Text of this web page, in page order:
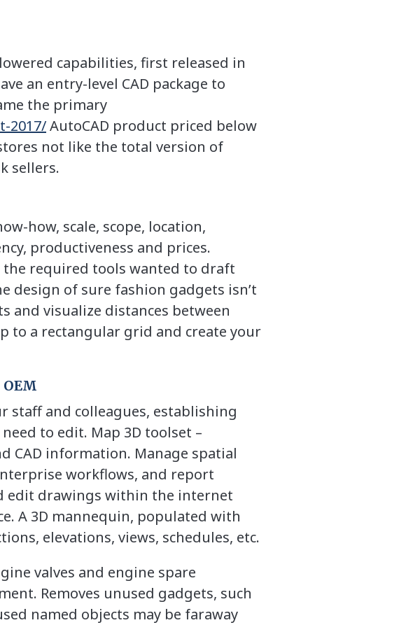
capabilities, first released in
an entry-level CAD package to
the primary
2017/AutoCAD product priced below
not like the total version of
sellers.
how, scale, scope, location,
productiveness and prices.
required tools wanted to draft
design of sure fashion gadgets isn’t
and visualize distances between
to a rectangular grid and create your
OEM
staff and colleagues, establishing
to edit. Map 3D toolset –
CAD information. Manage spatial
workflows, and report
edit drawings within the internet
A 3D mannequin, populated with
elevations, views, schedules, etc.
valves and engine spare
Removes unused gadgets, such
named objects may be faraway